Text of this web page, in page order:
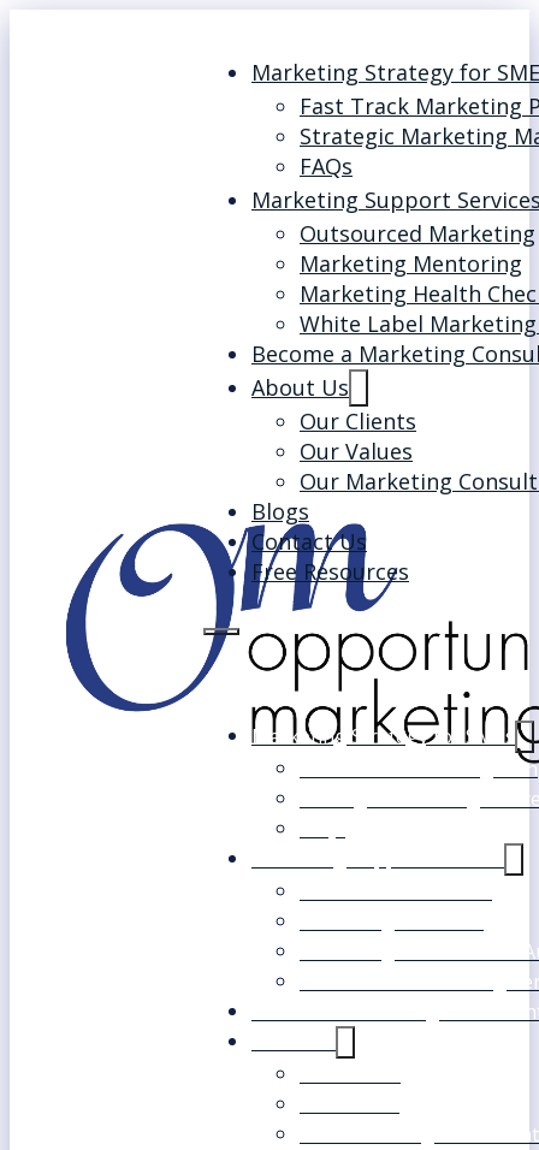
Marketing Strategy for
Fast Track Marketing
Strategic Marketing
FAQs
Marketing Support
Outsourced Marketing
Marketing Mentoring
Marketing Health
White Label Marketing
Become a Marketing
About Us
Our Clients
Our Values
Our Marketing
Blogs
Contact Us
Free Resources
Marketing Strategy for SMEs
Fast Track Marketing Plan
Strategic Marketing
Marketing Health Check
White Label Marketing
Become a Marketing
Our Marketing